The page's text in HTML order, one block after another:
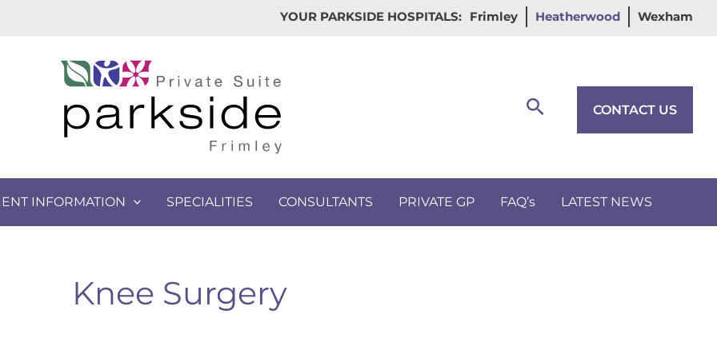
YOUR PARKSIDE HOSPITALS: Frimley Heatherwood Wexham
Search CONTACT US
INFORMATION SPECIALITIES CONSULTANTS PRIVATE GP FAQ’s LATEST NEWS
Knee Surgery